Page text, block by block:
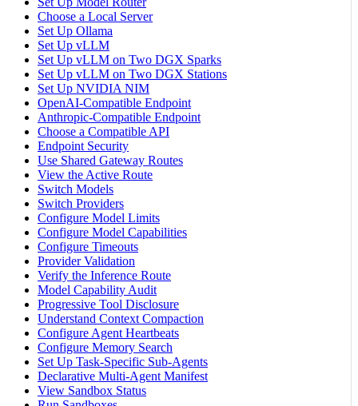
Choose a Local Server
Set Up Ollama
Set Up vLLM
Set Up vLLM on Two DGX Sparks
Set Up vLLM on Two DGX Stations
Set Up NVIDIA NIM
OpenAI-Compatible Endpoint
Anthropic-Compatible Endpoint
Choose a Compatible API
Endpoint Security
Use Shared Gateway Routes
View the Active Route
Switch Models
Switch Providers
Configure Model Limits
Configure Model Capabilities
Configure Timeouts
Provider Validation
Verify the Inference Route
Model Capability Audit
Progressive Tool Disclosure
Understand Context Compaction
Configure Agent Heartbeats
Configure Memory Search
Set Up Task-Specific Sub-Agents
Declarative Multi-Agent Manifest
View Sandbox Status